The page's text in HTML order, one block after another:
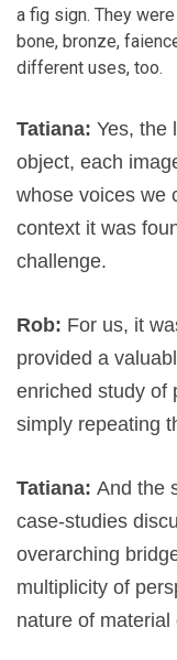
a fig sign. They
bone, bronze,
different uses, too.
Tatiana: Yes, the
object, each
whose voices we
context it was
challenge.
Rob: For us, it
provided a
enriched study of
simply repeating
Tatiana: And the
case-studies
overarching
multiplicity of
nature of